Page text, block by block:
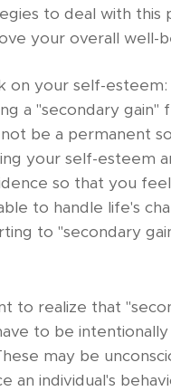
to deal with this
your overall well-
on your self-esteem:
a "secondary gain"
be a permanent
your self-esteem
so that you
to handle life's
to "secondary
to realize that
to be
may be
an individual's